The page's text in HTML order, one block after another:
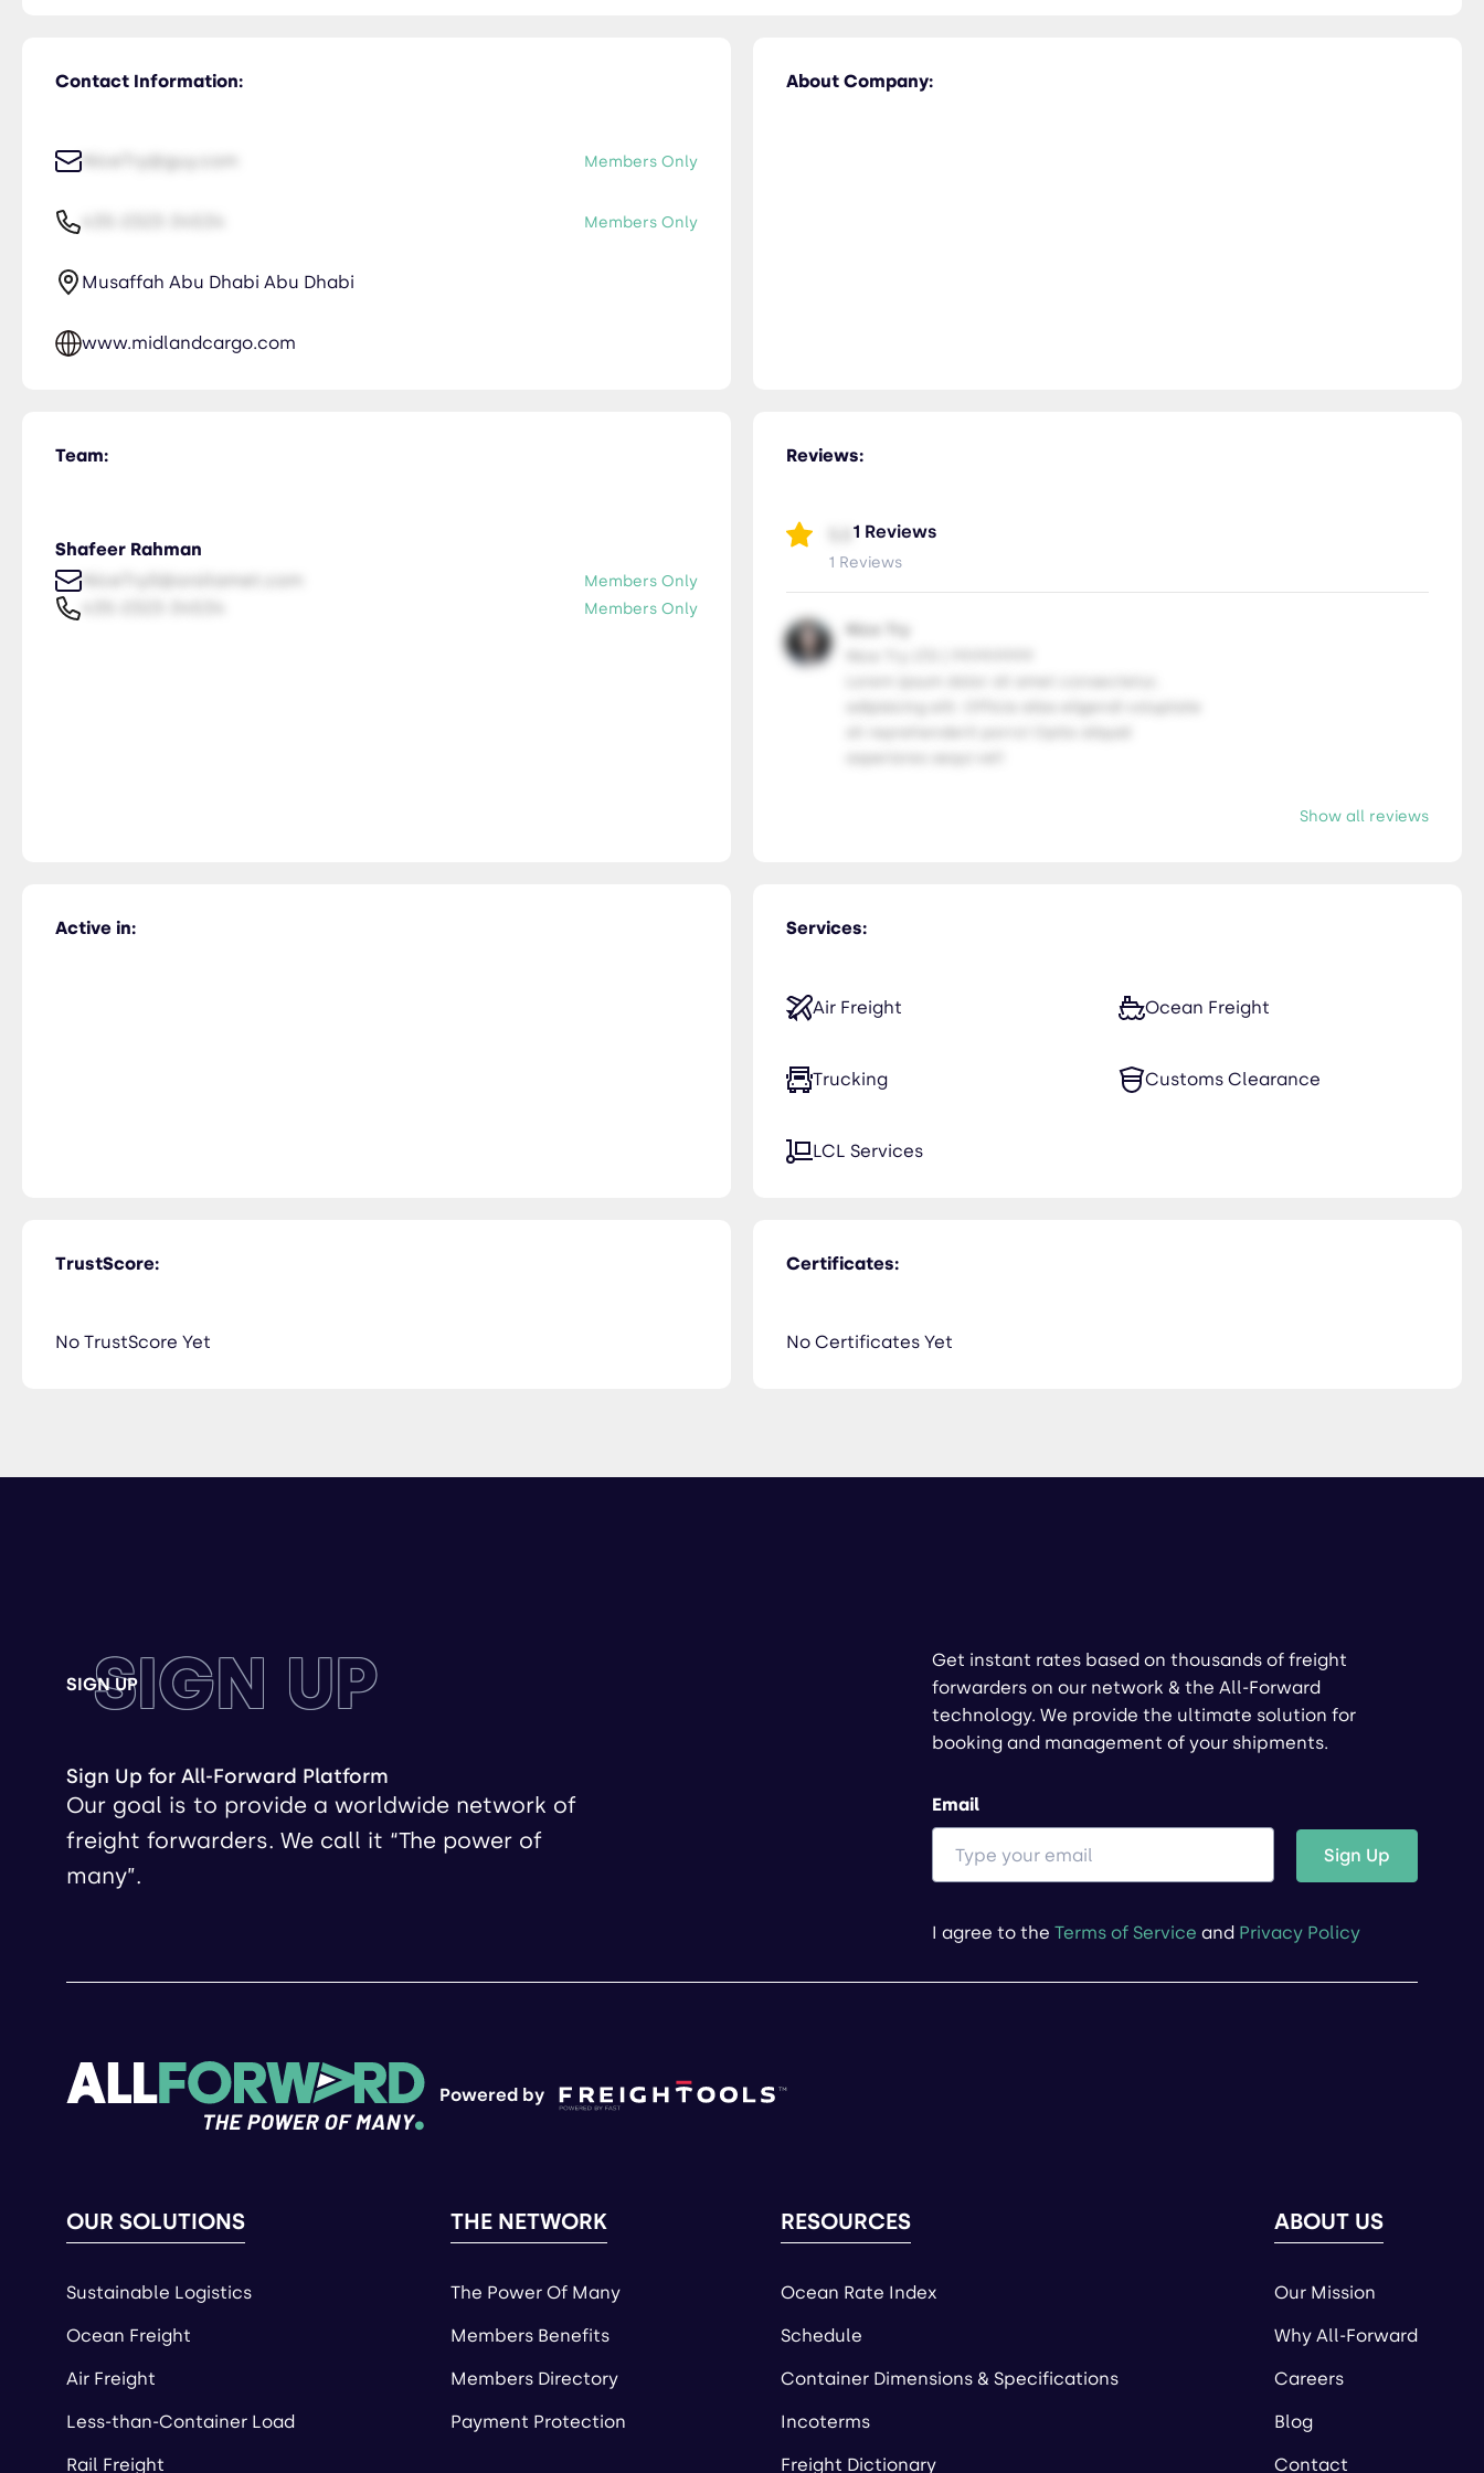
Contact Information:
NiceTry@guy.com Members Only
Members Only
Musaffah Abu Dhabi Abu Dhabi
www.midlandcargo.com
About Company:
Team:
Shafeer Rahman
NiceTry0@orsitamet.com
Members Only
Members Only
Services:
Air Freight Ocean Freight
Trucking Customs Clearance
LCL Services
Active in:
TrustScore:
No TrustScore Yet
Certificates:
No Certificates Yet
Reviews:
1 Reviews
1 Reviews
Show all reviews
SIGN UP
SIGN UP
Sign Up for All-Forward Platform
Our goal is to provide a worldwide network of
freight forwarders. We call it “The power of
many”.
Get instant rates based on thousands of freight
forwarders on our network & the All-Forward
technology. We provide the ultimate solution for
booking and management of your shipments.
Email
Sign Up
I agree to the Terms of Service and Privacy Policy
Powered by
OUR SOLUTIONS
Sustainable Logistics
Ocean Freight
Air Freight
Less-than-Container Load
Rail Freight
THE NETWORK
The Power Of Many
Members Benefits
Members Directory
Payment Protection
RESOURCES
Ocean Rate Index
Schedule
Container Dimensions & Specifications
Incoterms
Freight Dictionary
ABOUT US
Our Mission
Why All-Forward
Careers
Blog
Contact